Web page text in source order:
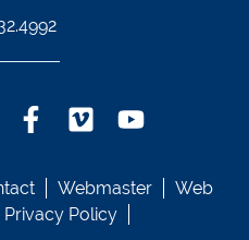
Webmaster
Web
Privacy Policy